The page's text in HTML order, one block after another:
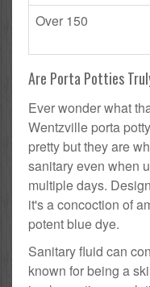
Over 150
Are Porta Potties
Ever wonder what
Wentzville porta
pretty but they are
sanitary even when
multiple days.
it's a concoction of
potent blue dye.
Sanitary fluid can
known for being a